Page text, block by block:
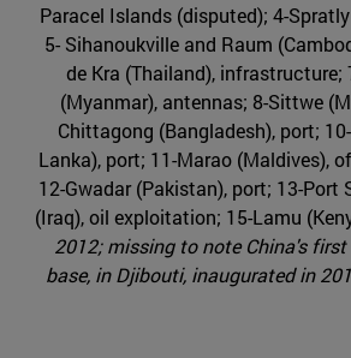
Paracel Islands (disputed); 4-
5- Sihanoukville and Raum
de Kra (Thailand), infrastructure;
(Myanmar), antennas; 8-Sittwe
Chittagong (Bangladesh), port;
Lanka), port; 11-Marao (Maldives),
12-Gwadar (Pakistan), port; 13-Port
(Iraq), oil exploitation; 15-Lamu
2012; missing to note China's
base, in Djibouti, inaugurated in